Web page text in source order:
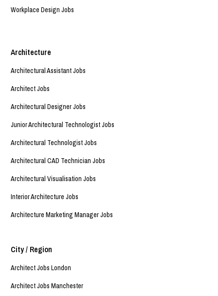
Workplace Design Jobs
Architecture
Architectural Assistant Jobs
Architect Jobs
Architectural Designer Jobs
Junior Architectural Technologist Jobs
Architectural Technologist Jobs
Architectural CAD Technician Jobs
Architectural Visualisation Jobs
Interior Architecture Jobs
Architecture Marketing Manager Jobs
City / Region
Architect Jobs London
Architect Jobs Manchester